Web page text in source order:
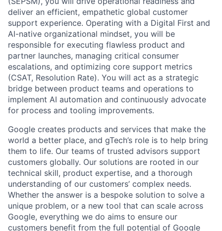
deliver an efficient, empathetic global customer
support experience. Operating with a Digital First and
AI-native organizational mindset, you will be
responsible for executing flawless product and
partner launches, managing critical consumer
escalations, and optimizing core support metrics
(CSAT, Resolution Rate). You will act as a strategic
bridge between product teams and operations to
implement AI automation and continuously advocate
for process and tooling improvements.
Google creates products and services that make the
world a better place, and gTech’s role is to help bring
them to life. Our teams of trusted advisors support
customers globally. Our solutions are rooted in our
technical skill, product expertise, and a thorough
understanding of our customers’ complex needs.
Whether the answer is a bespoke solution to solve a
unique problem, or a new tool that can scale across
Google, everything we do aims to ensure our
customers benefit from the full potential of Google